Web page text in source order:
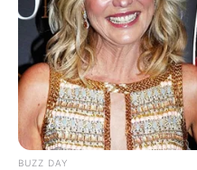
BUZZ DAY